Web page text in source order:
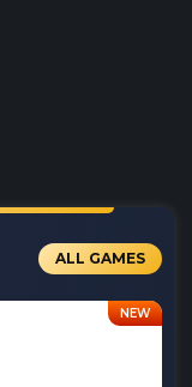
ALL GAMES